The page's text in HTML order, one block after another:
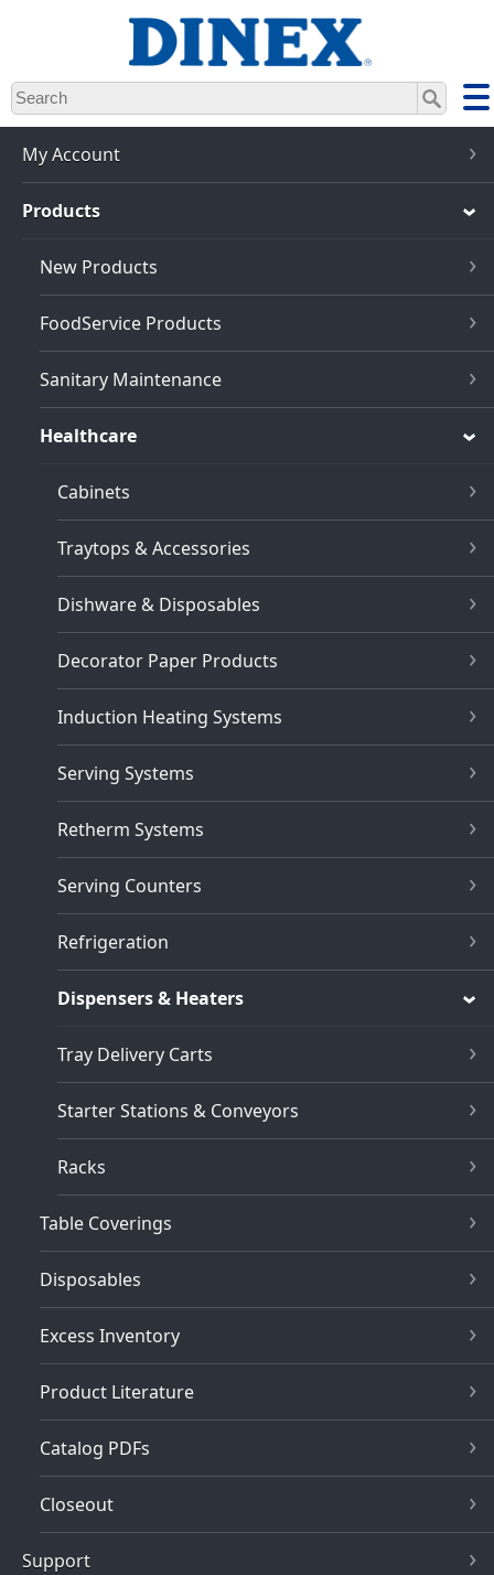
Skip
to
main
My Account
Products
New Products
FoodService Products
Sanitary Maintenance
Healthcare
Cabinets
Traytops & Accessories
Dishware & Disposables
Decorator Paper Products
Induction Heating Systems
Serving Systems
Retherm Systems
Serving Counters
Refrigeration
Dispensers & Heaters
Tray Delivery Carts
Starter Stations & Conveyors
Racks
Table Coverings
Disposables
Excess Inventory
Product Literature
Catalog PDFs
Closeout
Support